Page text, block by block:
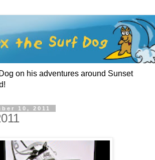
on his adventures around Sunset
10, 2011